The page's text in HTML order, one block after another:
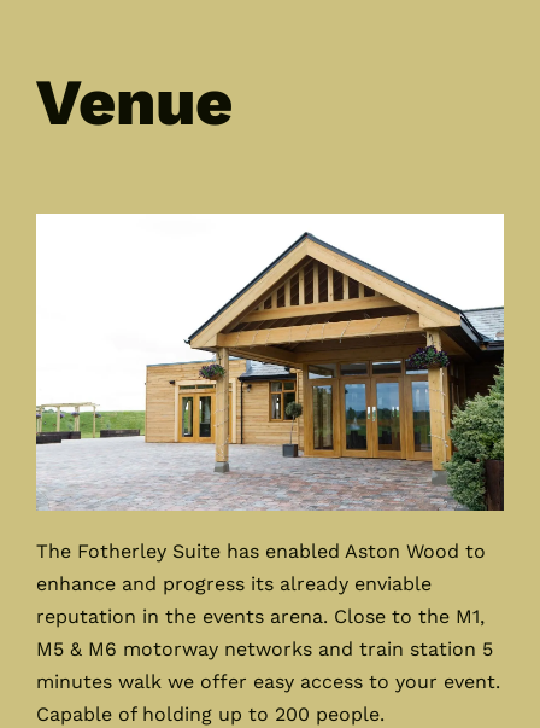
Venue
The Fotherley Suite has enabled Aston Wood to
enhance and progress its already enviable
reputation in the events arena. Close to the M1,
M5 & M6 motorway networks and train station 5
minutes walk we offer easy access to your event.
Capable of holding up to 200 people.